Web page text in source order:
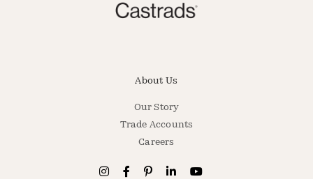
About Us
Our Story
Trade Accounts
Careers